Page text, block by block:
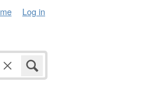
Log in